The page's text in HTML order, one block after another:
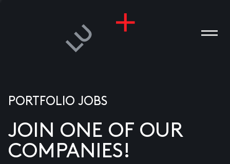
PORTFOLIO JOBS
JOIN ONE OF OUR
COMPANIES!